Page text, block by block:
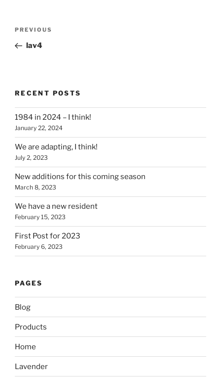
Previous
Post
PREVIOUS
lav4
RECENT POSTS
1984 in 2024 – I think!
January 22, 2024
We are adapting, I think!
July 2, 2023
New additions for this coming season
March 8, 2023
We have a new resident
February 15, 2023
First Post for 2023
February 6, 2023
PAGES
Blog
Products
Home
Lavender